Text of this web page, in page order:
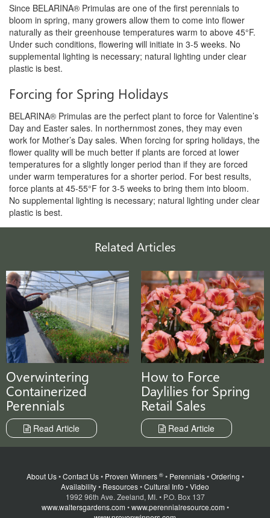
Since BELARINA® Primulas are one of the first perennials to
bloom in spring, many growers allow them to come into flower
naturally as their greenhouse temperatures warm to above 45°F.
Under such conditions, flowering will initiate in 3-5 weeks. No
supplemental lighting is necessary; natural lighting under clear
plastic is best.
Forcing for Spring Holidays
BELARINA® Primulas are the perfect plant to force for Valentine’s
Day and Easter sales. In northernmost zones, they may even
work for Mother’s Day sales. When forcing for spring holidays, the
flower quality will be much better if plants are forced at lower
temperatures for a slightly longer period than if they are forced
under warm temperatures for a shorter period. For best results,
force plants at 45-55°F for 3-5 weeks to bring them into bloom.
No supplemental lighting is necessary; natural lighting under clear
plastic is best.
Related Articles
Overwintering
Containerized
Perennials
Read Article
How to Force
Daylilies for Spring
Retail Sales
Read Article
About Us•Contact Us• Proven Winners ®• Perennials•Ordering •
Availability• Resources•Cultural Info •Video
1992 96th Ave. Zeeland, MI. • P.O. Box 137
www.waltersgardens.com •www.perennialresource.com •